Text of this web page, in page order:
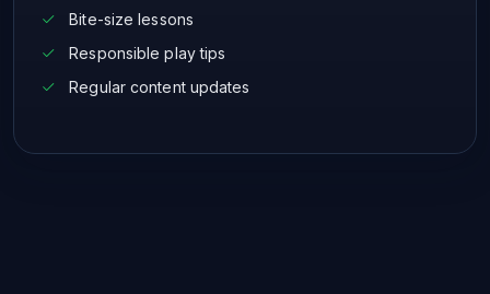
Bite-size lessons
Responsible play tips
Regular content updates